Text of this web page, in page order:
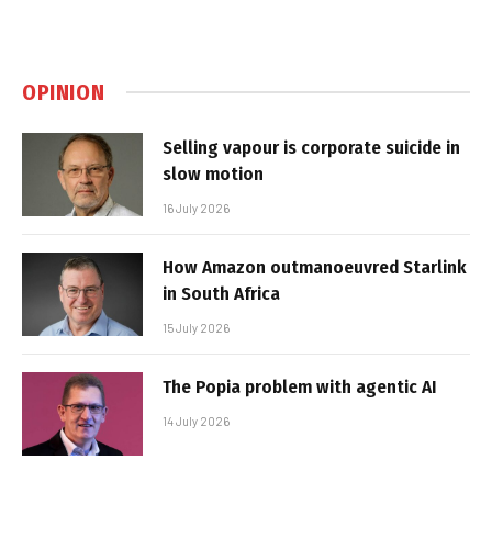
OPINION
Selling vapour is corporate suicide in
slow motion
16 July 2026
How Amazon outmanoeuvred Starlink
in South Africa
15 July 2026
The Popia problem with agentic AI
14 July 2026